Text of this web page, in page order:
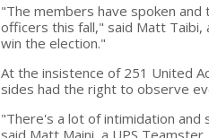
"The members have spoken and
officers this fall," said Matt
win the election."
At the insistence of 251 United
sides had the right to observe
"There's a lot of intimidation and
said Matt Maini, a UPS